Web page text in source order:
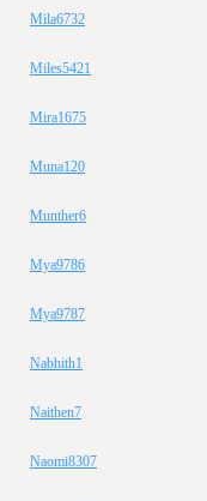
Mila6732
Miles5421
Mira1675
Muna120
Munther6
Mya9786
Mya9787
Nabhith1
Naithen7
Naomi8307